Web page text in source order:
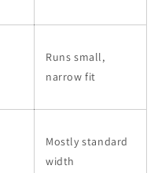
Runs small,
narrow fit
Mostly standard
width